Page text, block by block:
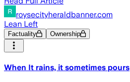
roysecityheraldbanner.com
Lean Left
Factuality Ownership
When It rains, it sometimes pours